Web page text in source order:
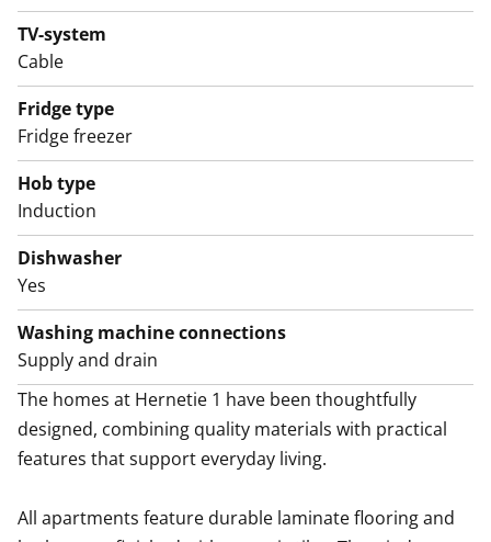
TV-system
Cable
Fridge type
Fridge freezer
Hob type
Induction
Dishwasher
Yes
Washing machine connections
Supply and drain
The homes at Hernetie 1 have been thoughtfully
designed, combining quality materials with practical
features that support everyday living.
All apartments feature durable laminate flooring and